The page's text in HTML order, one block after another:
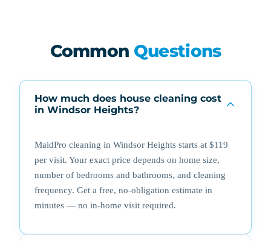
Common Questions
How much does house cleaning cost
in Windsor Heights?
MaidPro cleaning in Windsor Heights starts at $119
per visit. Your exact price depends on home size,
number of bedrooms and bathrooms, and cleaning
frequency. Get a free, no-obligation estimate in
minutes — no in-home visit required.